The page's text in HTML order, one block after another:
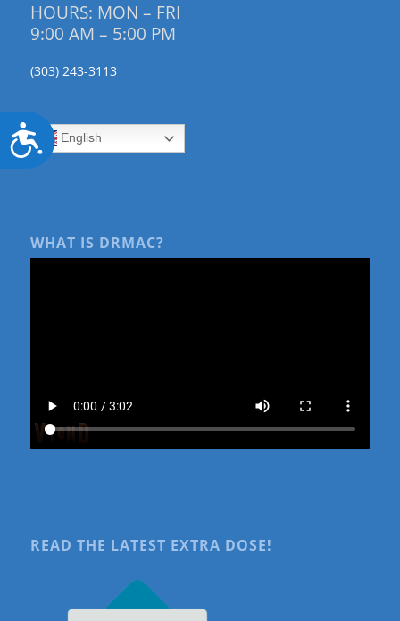
Accessibility
HOURS: MON – FRI
9:00 AM – 5:00 PM
(303) 243-3113
English
WHAT IS DRMAC?
READ THE LATEST EXTRA DOSE!